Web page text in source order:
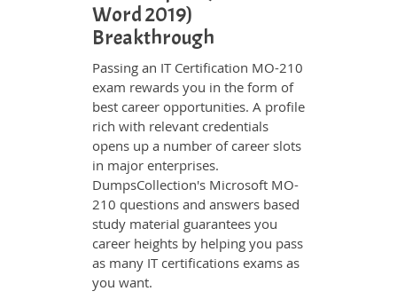
Word 2019)
Breakthrough
Passing an IT Certification MO-210
exam rewards you in the form of
best career opportunities. A profile
rich with relevant credentials
opens up a number of career slots
in major enterprises.
DumpsCollection's Microsoft MO-
210 questions and answers based
study material guarantees you
career heights by helping you pass
as many IT certifications exams as
you want.